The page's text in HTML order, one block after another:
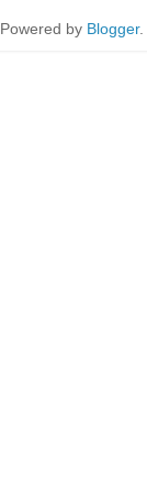
Powered by Blogger.